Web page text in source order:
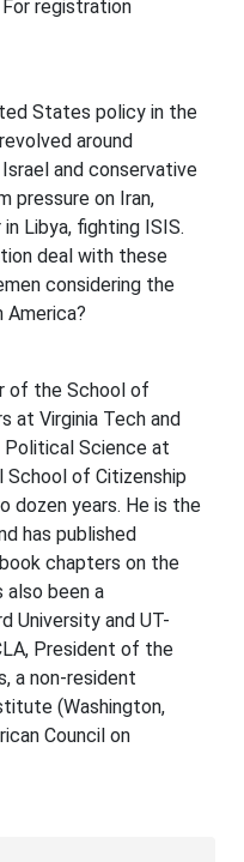
For registration
States policy in the
around
and conservative
pressure on Iran,
Libya, fighting ISIS.
deal with these
considering the
of the School of
at Virginia Tech and
Science at
School of Citizenship
dozen years. He is the
has published
chapters on the
also been a
University and UT-
President of the
a non-resident
(Washington,
Council on